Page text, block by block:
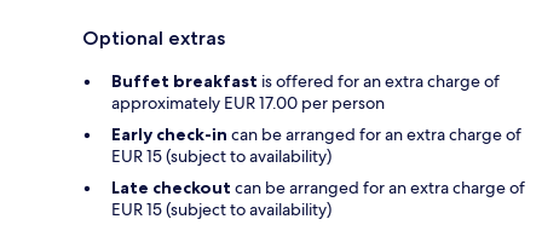
Optional extras
Buffet breakfast is offered for an extra charge of
approximately EUR 17.00 per person
Early check-in can be arranged for an extra charge of
EUR 15 (subject to availability)
Late checkout can be arranged for an extra charge of
EUR 15 (subject to availability)